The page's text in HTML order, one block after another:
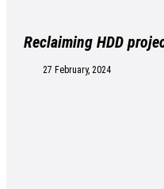
Reclaiming HDD
27 February, 2024